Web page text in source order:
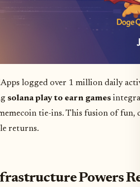
logged over 1 million daily
solana play to earn games
tie-ins. This fusion of
returns.
Powers